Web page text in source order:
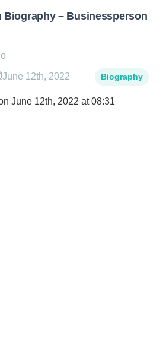
Biography – Businessperson
June 12th, 2022 Biography
June 12th, 2022 at 08:31